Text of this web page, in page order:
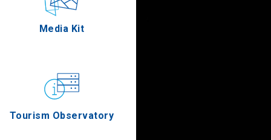
Media Kit
Tourism Observatory